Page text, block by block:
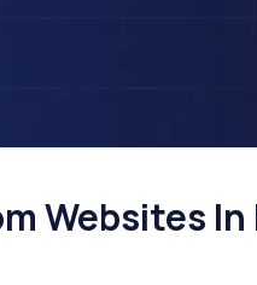
Websites